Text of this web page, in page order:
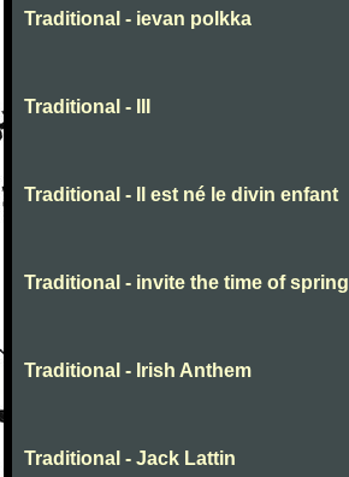
Traditional - ievan polkka
Traditional - III
Traditional - Il est né le divin enfant
Traditional - invite the time of spring
Traditional - Irish Anthem
Traditional - Jack Lattin